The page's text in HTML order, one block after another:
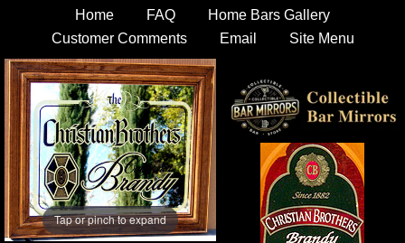
Home FAQ
Home Bars Gallery
Customer Comments
Email Site Menu
Tap or pinch to expand